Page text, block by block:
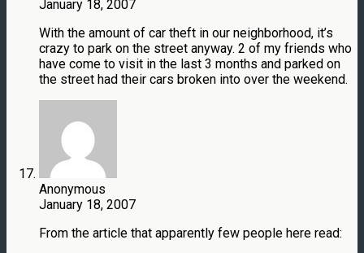
January 18, 2007
With the amount of car theft in our neighborhood, it’s
crazy to park on the street anyway. 2 of my friends who
have come to visit in the last 3 months and parked on
the street had their cars broken into over the weekend.
Anonymous
January 18, 2007
From the article that apparently few people here read: